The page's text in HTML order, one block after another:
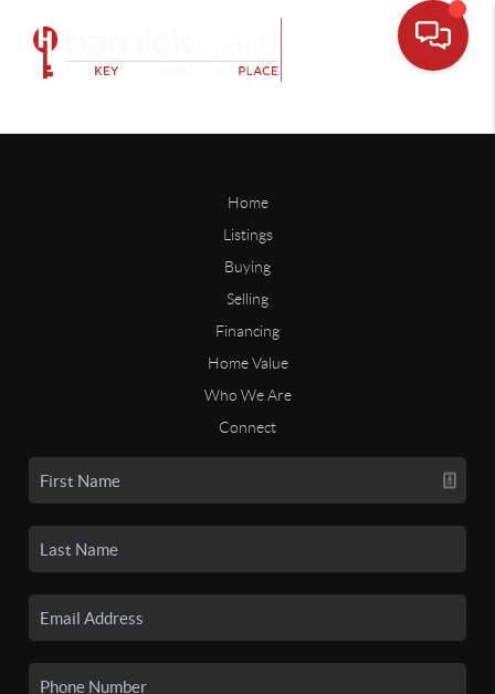
Home
Listings
Buying
Selling
Financing
Home Value
Who We Are
Connect